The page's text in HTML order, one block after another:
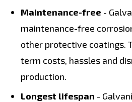
Maintenance-free -
maintenance-free
other protective coatings.
term costs, hassles and
production.
Longest lifespan -